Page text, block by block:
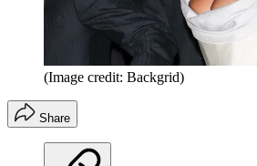
(Image credit: Backgrid)
Share